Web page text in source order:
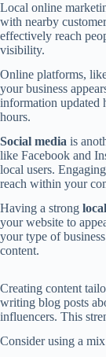
Local online
with nearby
effectively reach
visibility.
Online platforms,
your business
information updated
hours.
Social media is
like Facebook and
local users.
reach within your
Having a strong
your website to
your type of
content.
Creating content
writing blog posts
influencers. This
Consider using a